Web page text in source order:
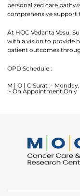
personalized care
comprehensive support
At HOC Vedanta Vesu,
with a vision to provide
patient outcomes
OPD Schedule :
M | O | C Surat :-
:- On Appointment Only